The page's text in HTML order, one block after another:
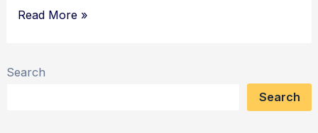
Search
Search
Eclipsing
Cleanliness
Read More »